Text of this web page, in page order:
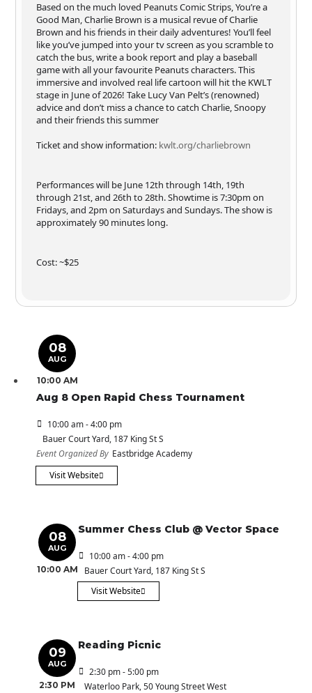
Based on the much loved Peanuts Comic Strips, You’re a
Good Man, Charlie Brown is a musical revue of Charlie
Brown and his friends in their daily adventures! You’ll feel
like you’ve jumped into your tv screen as you scramble to
catch the bus, write a book report and play a baseball
game with all your favourite Peanuts characters. This
immersive and involved real life cartoon will hit the KWLT
stage in June of 2026! Take Lucy Van Pelt’s (renowned)
advice and don’t miss a chance to catch Charlie, Snoopy
and their friends this summer
Ticket and show information: kwlt.org/charliebrown
Performances will be June 12th through 14th, 19th
through 21st, and 26th to 28th. Showtime is 7:30pm on
Fridays, and 2pm on Saturdays and Sundays. The show is
approximately 90 minutes long.
Cost: ~$25
08
AUG
10:00 AM
Aug 8 Open Rapid Chess Tournament
10:00 am - 4:00 pm
Bauer Court Yard, 187 King St S
Event Organized By Eastbridge Academy
Visit Website
08
AUG
10:00 AM
Summer Chess Club @ Vector Space
10:00 am - 4:00 pm
Bauer Court Yard, 187 King St S
Visit Website
09
AUG
2:30 PM
Reading Picnic
2:30 pm - 5:00 pm
Waterloo Park, 50 Young Street West